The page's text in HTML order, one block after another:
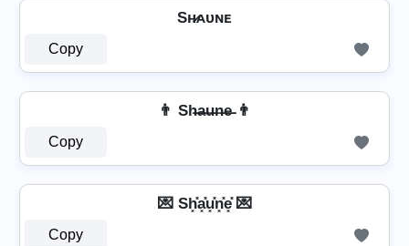
Sʜ̷ᴀᴜɴᴇ
Copy
👨 Sh̶a̶u̶n̶e̶ 👨
Copy
💌 Sh͓̽a͓̽u͓̽n͓̽e͓̽ 💌
Copy